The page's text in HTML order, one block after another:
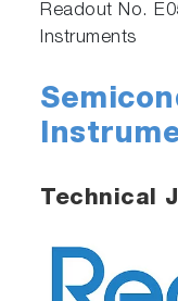
Readout No.
Instruments
Technical